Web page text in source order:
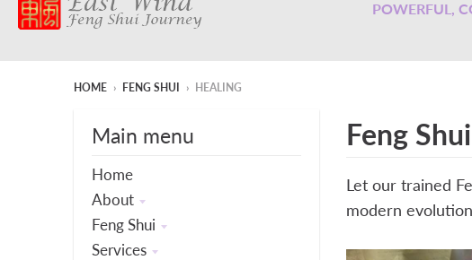
POWERFUL,
HOME › FENG SHUI › HEALING
Feng Shui
Let our trained
modern
Main menu
Home
About
Feng Shui
Services